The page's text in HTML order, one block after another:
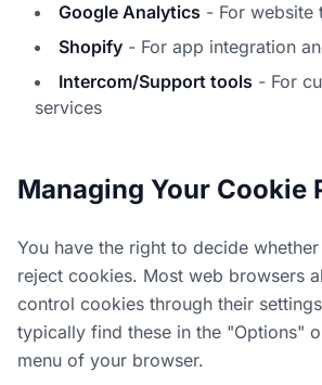
Google Analytics - For website
Shopify - For app integration
Intercom/Support tools - For
services
Managing Your Cookie
You have the right to decide
reject cookies. Most web browsers
control cookies through their
typically find these in the "Options"
menu of your browser.